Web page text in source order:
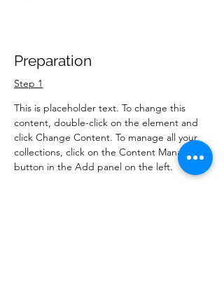
Preparation
Step 1
This is placeholder text. To change this
content, double-click on the element and
click Change Content. To manage all your
collections, click on the Content Manager
button in the Add panel on the left.